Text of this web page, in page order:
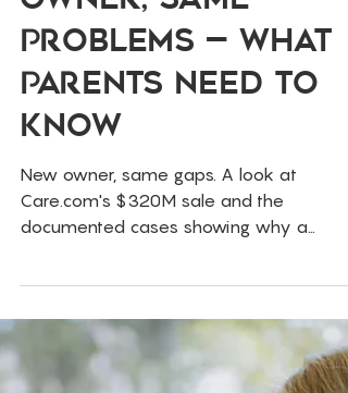
Care.com 2026
Update: New
Owner, Same
Problems — What
Parents Need to
Care.com's $320M sale and the
documented cases showing why a
background check badge still isn't enough